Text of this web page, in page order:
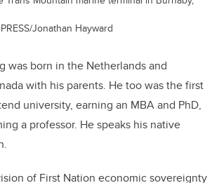
Jonathan Hayward
was born in the Netherlands and
with his parents. He too was the first
university, earning an MBA and PhD,
a professor. He speaks his native
of First Nation economic sovereignty